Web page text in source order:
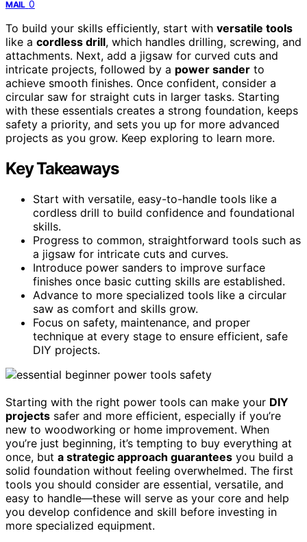
MAIL 0
To build your skills efficiently, start with versatile tools
like a cordless drill, which handles drilling, screwing, and
attachments. Next, add a jigsaw for curved cuts and
intricate projects, followed by a power sander to
achieve smooth finishes. Once confident, consider a
circular saw for straight cuts in larger tasks. Starting
with these essentials creates a strong foundation, keeps
safety a priority, and sets you up for more advanced
projects as you grow. Keep exploring to learn more.
Key Takeaways
Start with versatile, easy-to-handle tools like a
cordless drill to build confidence and foundational
skills.
Progress to common, straightforward tools such as
a jigsaw for intricate cuts and curves.
Introduce power sanders to improve surface
finishes once basic cutting skills are established.
Advance to more specialized tools like a circular
saw as comfort and skills grow.
Focus on safety, maintenance, and proper
technique at every stage to ensure efficient, safe
DIY projects.
Starting with the right power tools can make your DIY
projects safer and more efficient, especially if you’re
new to woodworking or home improvement. When
you’re just beginning, it’s tempting to buy everything at
once, but a strategic approach guarantees you build a
solid foundation without feeling overwhelmed. The first
tools you should consider are essential, versatile, and
easy to handle—these will serve as your core and help
you develop confidence and skill before investing in
more specialized equipment.